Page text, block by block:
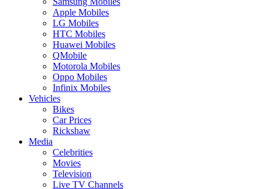
Apple Mobiles
LG Mobiles
HTC Mobiles
Huawei Mobiles
QMobile
Motorola Mobiles
Oppo Mobiles
Infinix Mobiles
Vehicles
Bikes
Car Prices
Rickshaw
Media
Celebrities
Movies
Television
Live TV Channels